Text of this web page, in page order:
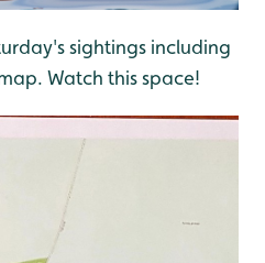
sightings including
Watch this space!